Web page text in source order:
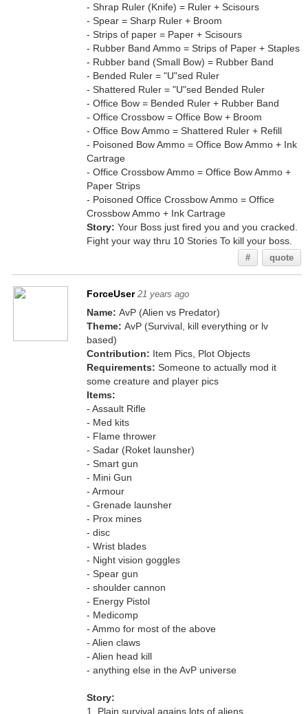
- Shrap Ruler (Knife) = Ruler + Scisours
- Spear = Sharp Ruler + Broom
- Strips of paper = Paper + Scisours
- Rubber Band Ammo = Strips of Paper + Staples
- Rubber band (Small Bow) = Rubber Band
- Bended Ruler = "U"sed Ruler
- Shattered Ruler = "U"sed Bended Ruler
- Office Bow = Bended Ruler + Rubber Band
- Office Crossbow = Office Bow + Broom
- Office Bow Ammo = Shattered Ruler + Refill
- Poisoned Bow Ammo = Office Bow Ammo + Ink
Cartrage
- Office Crossbow Ammo = Office Bow Ammo +
Paper Strips
- Poisoned Office Crossbow Ammo = Office
Crossbow Ammo + Ink Cartrage
Story: Your Boss just fired you and you cracked.
Fight your way thru 10 Stories To kill your boss.
# quote
ForceUser 21 years ago
Name: AvP (Alien vs Predator)
Theme: AvP (Survival, kill everything or lv
based)
Contribution: Item Pics, Plot Objects
Requirements: Someone to actually mod it
some creature and player pics
Items:
- Assault Rifle
- Med kits
- Flame thrower
- Sadar (Roket launsher)
- Smart gun
- Mini Gun
- Armour
- Grenade launsher
- Prox mines
- disc
- Wrist blades
- Night vision goggles
- Spear gun
- shoulder cannon
- Energy Pistol
- Medicomp
- Ammo for most of the above
- Alien claws
- Alien head kill
- anything else in the AvP universe
Story:
1. Plain survival agains lots of aliens